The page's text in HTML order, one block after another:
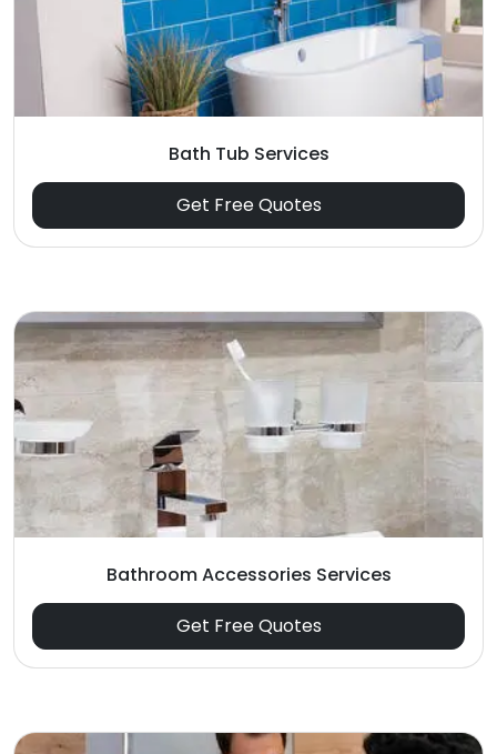
Bath Tub Services
Get Free Quotes
Bathroom Accessories Services
Get Free Quotes